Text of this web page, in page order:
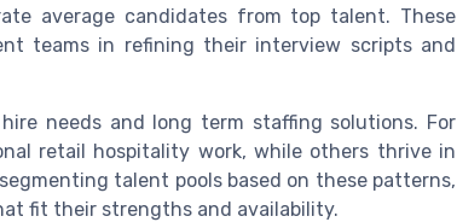
average candidates from top talent. These
teams in refining their interview scripts and
needs and long term staffing solutions. For
retail hospitality work, while others thrive in
talent pools based on these patterns,
fit their strengths and availability.